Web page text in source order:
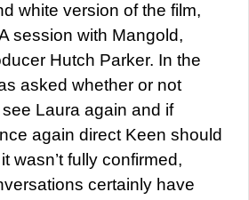
white version of the film,
session with Mangold,
Hutch Parker. In the
asked whether or not
Laura again and if
again direct Keen should
wasn’t fully confirmed,
certainly have